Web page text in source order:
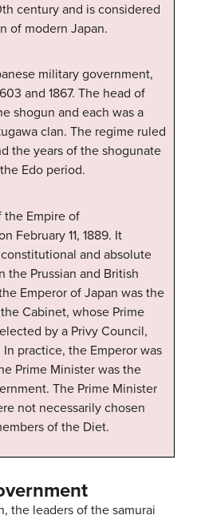
century and is considered
of modern Japan.
military government,
and 1867. The head of
shogun and each was a
clan. The regime ruled
the years of the shogunate
Edo period.
Empire of
February 11, 1889. It
and absolute
the Prussian and British
Emperor of Japan was the
Cabinet, whose Prime
by a Privy Council,
practice, the Emperor was
Prime Minister was the
The Prime Minister
not necessarily chosen
of the Diet.
the leaders of the samurai